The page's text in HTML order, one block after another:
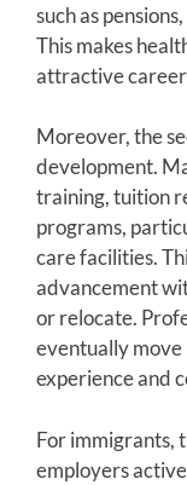
such as
This makes
attractive
Moreover, the
development.
training, tuition
programs,
care facilities.
advancement
or relocate.
eventually move
experience and
For immigrants,
employers